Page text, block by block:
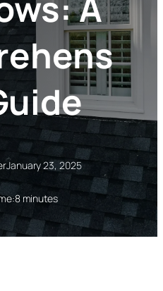
January 23, 2025
8 minutes